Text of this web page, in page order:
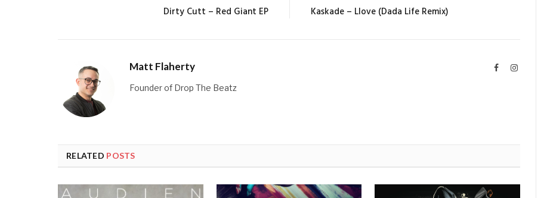
Dirty Cutt – Red Giant EP Kaskade – Llove (Dada Life Remix)
Matt Flaherty FacebookInstagram
Founder of Drop The Beatz
RELATED POSTS